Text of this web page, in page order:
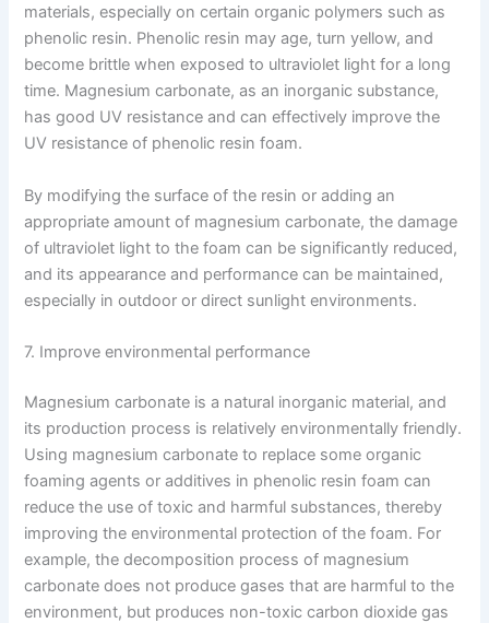
materials, especially on certain organic polymers such as
phenolic resin. Phenolic resin may age, turn yellow, and
become brittle when exposed to ultraviolet light for a long
time. Magnesium carbonate, as an inorganic substance,
has good UV resistance and can effectively improve the
UV resistance of phenolic resin foam.
By modifying the surface of the resin or adding an
appropriate amount of magnesium carbonate, the damage
of ultraviolet light to the foam can be significantly reduced,
and its appearance and performance can be maintained,
especially in outdoor or direct sunlight environments.
7. Improve environmental performance
Magnesium carbonate is a natural inorganic material, and
its production process is relatively environmentally friendly.
Using magnesium carbonate to replace some organic
foaming agents or additives in phenolic resin foam can
reduce the use of toxic and harmful substances, thereby
improving the environmental protection of the foam. For
example, the decomposition process of magnesium
carbonate does not produce gases that are harmful to the
environment, but produces non-toxic carbon dioxide gas